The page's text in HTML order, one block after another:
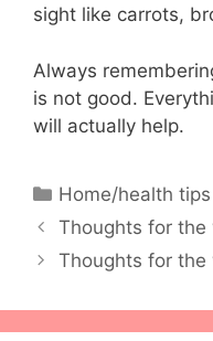
sight like carrots,
Always
is not good.
will actually help.
Categories
Home/health tips
Thoughts for
Thoughts for